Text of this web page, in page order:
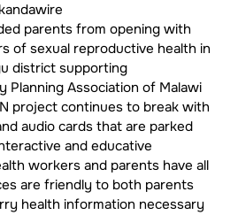
parents from opening with
of sexual reproductive health in
district supporting
Planning Association of Malawi
project continues to break with
audio cards that are parked
and educative
workers and parents have all
are friendly to both parents
health information necessary